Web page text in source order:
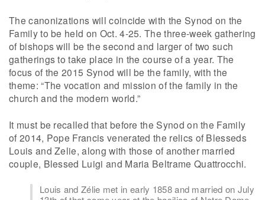
The canonizations will coincide with the Synod on the
Family to be held on Oct. 4-25. The three-week gathering
of bishops will be the second and larger of two such
gatherings to take place in the course of a year. The
focus of the 2015 Synod will be the family, with the
theme: “The vocation and mission of the family in the
church and the modern world.”
It must be recalled that before the Synod on the Family
of 2014, Pope Francis venerated the relics of Blesseds
Louis and Zelie, along with those of another married
couple, Blessed Luigi and Maria Beltrame Quattrocchi.
Louis and Zélie met in early 1858 and married on July